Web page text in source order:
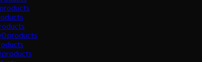
products
0products
products